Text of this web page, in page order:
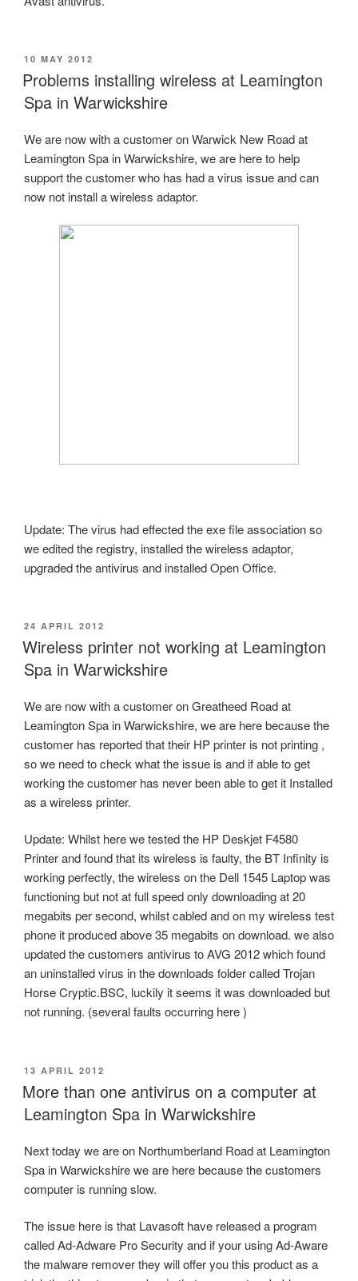
POSTED
ON
10 MAY 2012
Problems installing wireless at Leamington
Spa in Warwickshire
We are now with a customer on Warwick New Road at
Leamington Spa in Warwickshire, we are here to help
support the customer who has had a virus issue and can
now not install a wireless adaptor.
Update: The virus had effected the exe file association so
we edited the registry, installed the wireless adaptor,
upgraded the antivirus and installed Open Office.
POSTED
ON
24 APRIL 2012
Wireless printer not working at Leamington
Spa in Warwickshire
We are now with a customer on Greatheed Road at
Leamington Spa in Warwickshire, we are here because the
customer has reported that their HP printer is not printing ,
so we need to check what the issue is and if able to get
working the customer has never been able to get it Installed
as a wireless printer.
Update: Whilst here we tested the HP Deskjet F4580
Printer and found that its wireless is faulty, the BT Infinity is
working perfectly, the wireless on the Dell 1545 Laptop was
functioning but not at full speed only downloading at 20
megabits per second, whilst cabled and on my wireless test
phone it produced above 35 megabits on download. we also
updated the customers antivirus to AVG 2012 which found
an uninstalled virus in the downloads folder called Trojan
Horse Cryptic.BSC, luckily it seems it was downloaded but
not running. (several faults occurring here )
POSTED
ON
13 APRIL 2012
More than one antivirus on a computer at
Leamington Spa in Warwickshire
Next today we are on Northumberland Road at Leamington
Spa in Warwickshire we are here because the customers
computer is running slow.
The issue here is that Lavasoft have released a program
called Ad-Adware Pro Security and if your using Ad-Aware
the malware remover they will offer you this product as a